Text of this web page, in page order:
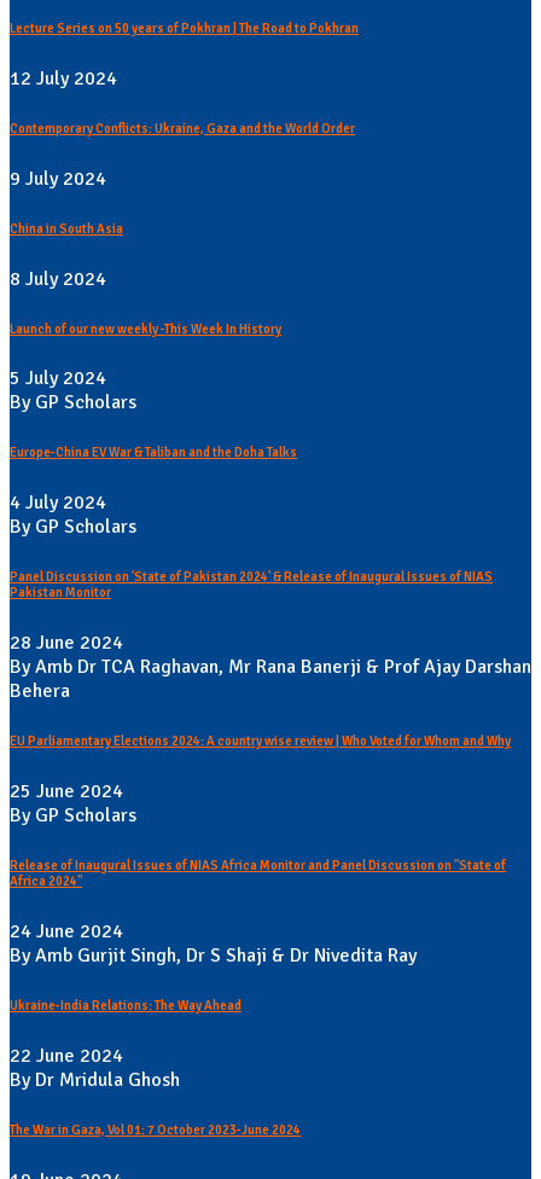
Lecture Series on 50 years of Pokhran | The Road to Pokhran
12 July 2024
Contemporary Conflicts: Ukraine, Gaza and the World Order
9 July 2024
China in South Asia
8 July 2024
Launch of our new weekly -This Week In History
5 July 2024
By GP Scholars
Europe-China EV War & Taliban and the Doha Talks
4 July 2024
By GP Scholars
Panel Discussion on 'State of Pakistan 2024' & Release of Inaugural Issues of NIAS
Pakistan Monitor
28 June 2024
By Amb Dr TCA Raghavan, Mr Rana Banerji & Prof Ajay Darshan
Behera
EU Parliamentary Elections 2024: A country wise review | Who Voted for Whom and Why
25 June 2024
By GP Scholars
Release of Inaugural Issues of NIAS Africa Monitor and Panel Discussion on "State of
Africa 2024"
24 June 2024
By Amb Gurjit Singh, Dr S Shaji & Dr Nivedita Ray
Ukraine-India Relations: The Way Ahead
22 June 2024
By Dr Mridula Ghosh
The War in Gaza, Vol 01: 7 October 2023-June 2024